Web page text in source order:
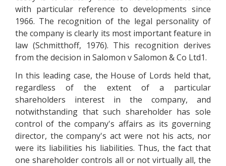
with particular reference to developments since
1966. The recognition of the legal personality of
the company is clearly its most important feature in
law (Schmitthoff, 1976). This recognition derives
from the decision in Salomon v Salomon & Co Ltd1.
In this leading case, the House of Lords held that,
regardless of the extent of a particular
shareholders interest in the company, and
notwithstanding that such shareholder has sole
control of the company's affairs as its governing
director, the company's act were not his acts, nor
were its liabilities his liabilities. Thus, the fact that
one shareholder controls all or not virtually all, the